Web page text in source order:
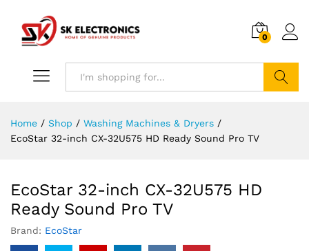
0
Home / Shop / Washing Machines & Dryers /
EcoStar 32-inch CX-32U575 HD Ready Sound Pro TV
EcoStar 32-inch CX-32U575 HD
Ready Sound Pro TV
Brand: EcoStar